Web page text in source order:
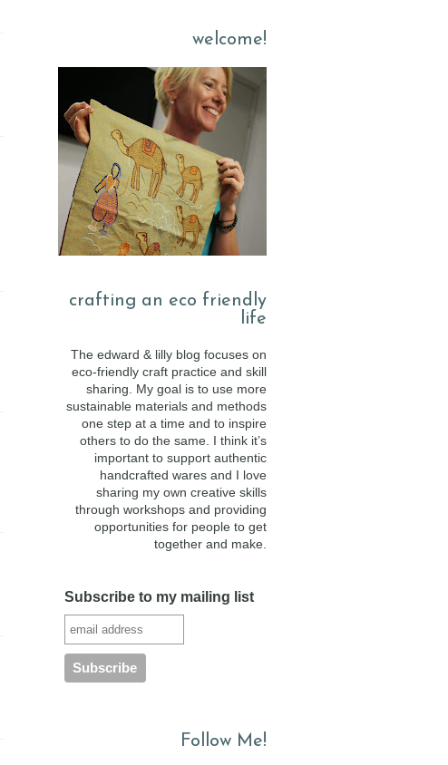
welcome!
crafting an eco friendly
life
The edward & lilly blog focuses on
eco-friendly craft practice and skill
sharing. My goal is to use more
sustainable materials and methods
one step at a time and to inspire
others to do the same. I think it’s
important to support authentic
handcrafted wares and I love
sharing my own creative skills
through workshops and providing
opportunities for people to get
together and make.
Subscribe to my mailing list
Follow Me!